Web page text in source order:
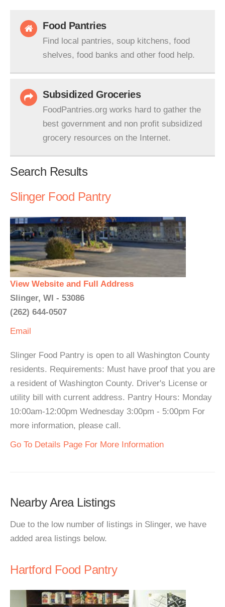
Food Pantries
Find local pantries, soup kitchens, food
shelves, food banks and other food help.
Subsidized Groceries
FoodPantries.org works hard to gather the
best government and non profit subsidized
grocery resources on the Internet.
Search Results
Slinger Food Pantry
View Website and Full Address
Slinger, WI - 53086
(262) 644-0507
Email
Slinger Food Pantry is open to all Washington County
residents. Requirements: Must have proof that you are
a resident of Washington County. Driver's License or
utility bill with current address. Pantry Hours: Monday
10:00am-12:00pm Wednesday 3:00pm - 5:00pm For
more information, please call.
Go To Details Page For More Information
Nearby Area Listings
Due to the low number of listings in Slinger, we have
added area listings below.
Hartford Food Pantry